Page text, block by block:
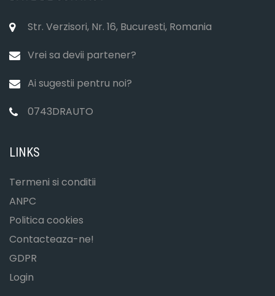
Str. Verzisori, Nr. 16, Bucuresti, Romania
Vrei sa devii partener?
Ai sugestii pentru noi?
0743DRAUTO
LINKS
Termeni si conditii
ANPC
Politica cookies
Contacteaza-ne!
GDPR
Login